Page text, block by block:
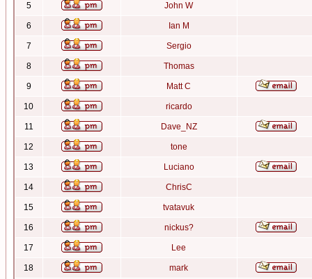
5 John W
6 Ian M
7 Sergio
8 Thomas
9 Matt C
10 ricardo
11 Dave_NZ
12 tone
13 Luciano
14 ChrisC
15 tvatavuk
16 nickus?
17 Lee
18 mark